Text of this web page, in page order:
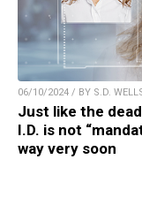
06/10/2024 / BY S.D.
Just like the
I.D. is not
way very soon